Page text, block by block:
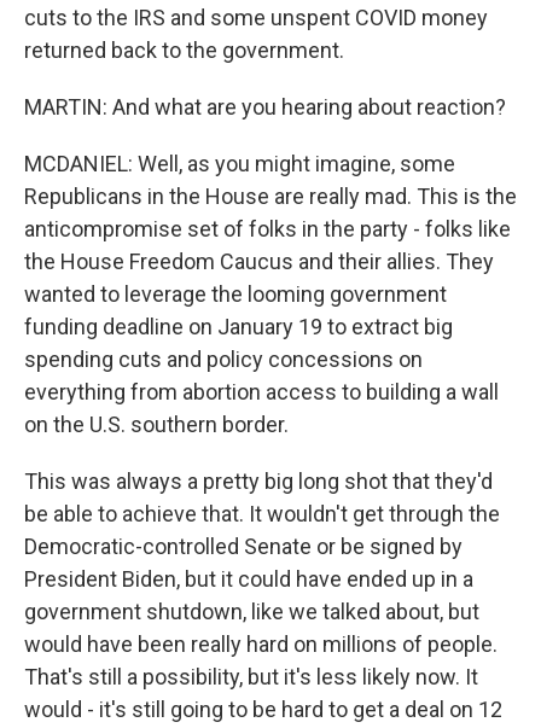
cuts to the IRS and some unspent COVID money
returned back to the government.
MARTIN: And what are you hearing about reaction?
MCDANIEL: Well, as you might imagine, some
Republicans in the House are really mad. This is the
anticompromise set of folks in the party - folks like
the House Freedom Caucus and their allies. They
wanted to leverage the looming government
funding deadline on January 19 to extract big
spending cuts and policy concessions on
everything from abortion access to building a wall
on the U.S. southern border.
This was always a pretty big long shot that they'd
be able to achieve that. It wouldn't get through the
Democratic-controlled Senate or be signed by
President Biden, but it could have ended up in a
government shutdown, like we talked about, but
would have been really hard on millions of people.
That's still a possibility, but it's less likely now. It
would - it's still going to be hard to get a deal on 12